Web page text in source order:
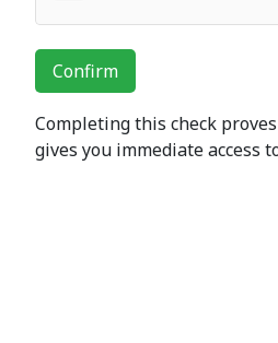
Confirm
Completing this check
gives you immediate access